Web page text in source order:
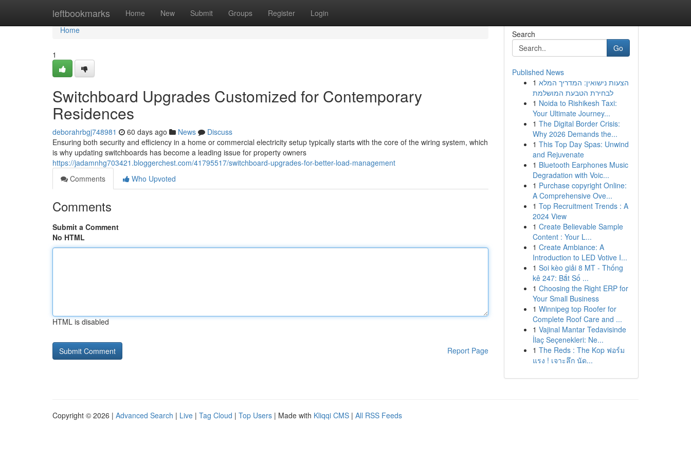
leftbookmarks Home New Submit Groups Register Login
Home
Home
1
Switchboard Upgrades Customized for Contemporary
Residences
deborahrbgj748981 60 days ago News
Discuss
Ensuring both security and efficiency in a home or commercial electricity setup typically starts with the core of the wiring system, which
is why updating switchboards has become a leading issue for property owners
https://jadamnhg703421.bloggerchest.com/41795517/switchboard-upgrades-for-better-load-management
Comments
Who Upvoted
Comments
Submit a Comment
No HTML
HTML is disabled
Report Page
Search
Go
Published News
1 הצעות נישואין: המדריך המלא
לבחירת הטבעת המושלמת
1 Noida to Rishikesh Taxi:
Your Ultimate Journey...
1 The Digital Border Crisis:
Why 2026 Demands the...
1 This Top Day Spas: Unwind
and Rejuvenate
1 Bluetooth Earphones Music
Degradation with Voic...
1 Purchase copyright Online:
A Comprehensive Ove...
1 Top Recruitment Trends : A
2024 View
1 Create Believable Sample
Content : Your L...
1 Create Ambiance: A
Introduction to LED Votive I...
1 Soi kèo giải 8 MT - Thống
kê 247: Bắt Số ...
1 Choosing the Right ERP for
Your Small Business
1 Winnipeg top Roofer for
Complete Roof Care and ...
1 Vajinal Mantar Tedavisinde
İlaç Seçenekleri: Ne...
1 The Reds : The Kop ฟอร์ม
แรง ! เจาะลึก นัด...
Copyright © 2026 | Advanced Search | Live | Tag Cloud | Top Users | Made with Kliqqi CMS | All RSS Feeds